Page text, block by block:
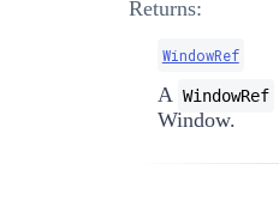
Returns:
WindowRef
A WindowRef
Window.